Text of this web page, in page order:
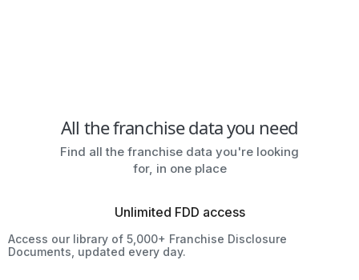
All the franchise data you need
Find all the franchise data you're looking
for, in one place
Unlimited FDD access
Access our library of 5,000+ Franchise Disclosure
Documents, updated every day.